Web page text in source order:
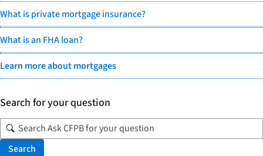
What is private mortgage insurance?
What is an FHA loan?
Learn more about mortgages
Search for your question
Search